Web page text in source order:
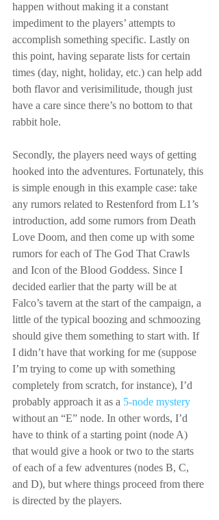
happen without making it a constant
impediment to the players’ attempts to
accomplish something specific. Lastly on
this point, having separate lists for certain
times (day, night, holiday, etc.) can help add
both flavor and verisimilitude, though just
have a care since there’s no bottom to that
rabbit hole.
Secondly, the players need ways of getting
hooked into the adventures. Fortunately, this
is simple enough in this example case: take
any rumors related to Restenford from L1’s
introduction, add some rumors from Death
Love Doom, and then come up with some
rumors for each of The God That Crawls
and Icon of the Blood Goddess. Since I
decided earlier that the party will be at
Falco’s tavern at the start of the campaign, a
little of the typical boozing and schmoozing
should give them something to start with. If
I didn’t have that working for me (suppose
I’m trying to come up with something
completely from scratch, for instance), I’d
probably approach it as a 5-node mystery
without an “E” node. In other words, I’d
have to think of a starting point (node A)
that would give a hook or two to the starts
of each of a few adventures (nodes B, C,
and D), but where things proceed from there
is directed by the players.